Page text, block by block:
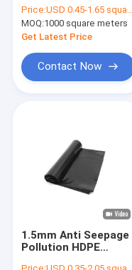
Erosion Control
HDPE Geocell
HDPE
Conveyor Roller
Geotextile Project
Signal Electronic
Environmental
Protection
Price:USD 0.45-1.65 square meters
MOQ:1000 square meters
Get Latest Price
Contact Now
1.5mm Anti Seepage
Pollution HDPE